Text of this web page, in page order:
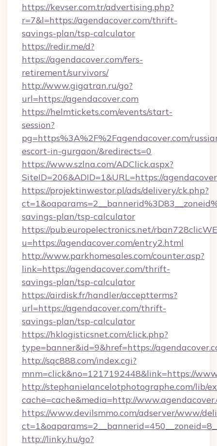
https://kevser.com.tr/advertising.php?
r=7&l=https://agendacover.com/thrift-
savings-plan/tsp-calculator
https://redir.me/d?
https://agendacover.com/fers-
retirement/survivors/
http://www.gigatran.ru/go?
url=https://agendacover.com
https://helmtickets.com/events/start-
session?
pg=https%3A%2F%2Fagendacover.com/
escort-in-gurgaon/&redirects=0
https://www.szlna.com/ADClick.aspx?
SiteID=206&ADID=1&URL=https://
https://projektinwestor.pl/ads/delivery/ck.php?
savings-plan/tsp-calculator
https://pub.europelectronics.net/
u=https://agendacover.com/entry2.html
http://www.parkhomesales.com/counter.asp?
link=https://agendacover.com/thrift-
savings-plan/tsp-calculator
https://airdisk.fr/handler/acceptterms?
url=https://agendacover.com/thrift-
savings-plan/tsp-calculator
https://hklogisticsnet.com/click.php?
type=banner&id=9&href=https://
http://sqc888.com/index.cgi?
mnm=click&no=1217192448&link=https://
http://stephanielancelotphotographe.com/lib/
cache=cache&media=http://
https://www.devilsmmo.com/adserver/www/
http://linky.hu/go?